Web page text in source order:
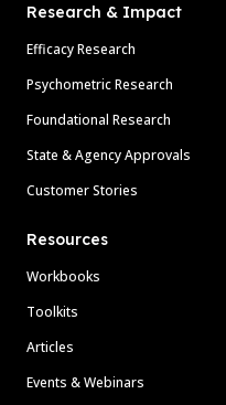
Research & Impact
Efficacy Research
Psychometric Research
Foundational Research
State & Agency Approvals
Customer Stories
Resources
Workbooks
Toolkits
Articles
Events & Webinars